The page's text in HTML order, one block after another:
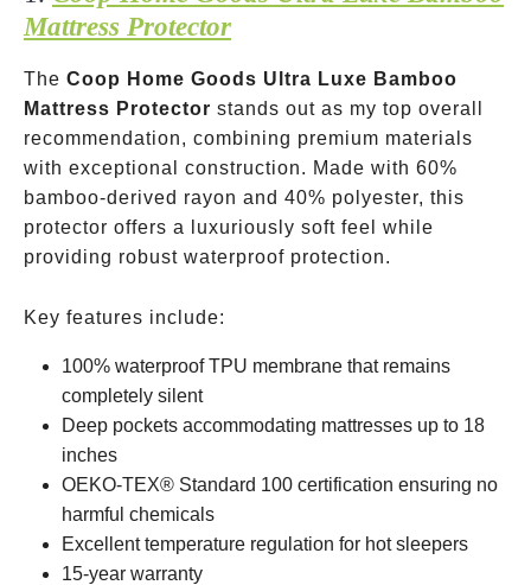
Mattress Protector
The Coop Home Goods Ultra Luxe Bamboo
Mattress Protector stands out as my top overall
recommendation, combining premium materials
with exceptional construction. Made with 60%
bamboo-derived rayon and 40% polyester, this
protector offers a luxuriously soft feel while
providing robust waterproof protection.
Key features include:
100% waterproof TPU membrane that remains
completely silent
Deep pockets accommodating mattresses up to 18
inches
OEKO-TEX® Standard 100 certification ensuring no
harmful chemicals
Excellent temperature regulation for hot sleepers
15-year warranty